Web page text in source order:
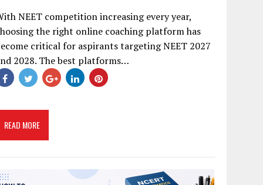
NEET competition increasing every year,
the right online coaching platform has
critical for aspirants targeting NEET 2027
2028. The best platforms…
READ MORE